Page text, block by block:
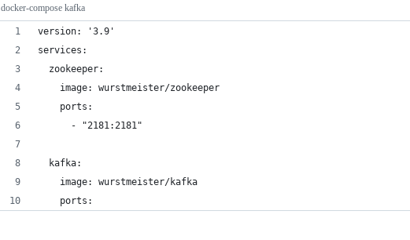
docker-compose kafka
version: '3.9'
services:
  zookeeper:
    image: wurstmeister/zookeeper
    ports:
      - "2181:2181"
  kafka:
    image: wurstmeister/kafka
    ports: